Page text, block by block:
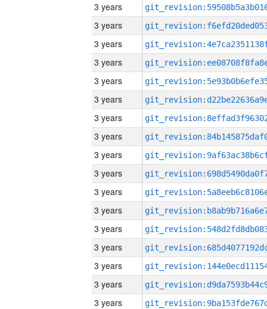
3 years
3 years
3 years
3 years
3 years
3 years
3 years
3 years
3 years
3 years
3 years
3 years
3 years
3 years
3 years
3 years
3 years